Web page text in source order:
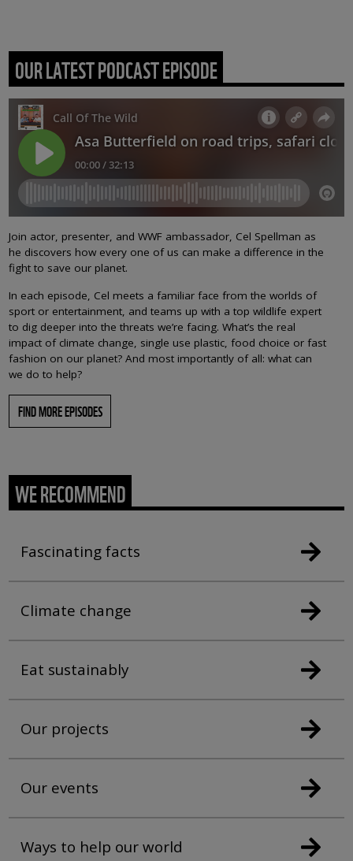
OUR LATEST PODCAST EPISODE
Join actor, presenter, and WWF ambassador, Cel Spellman as
he discovers how every one of us can make a difference in the
fight to save our planet.
In each episode, Cel meets a familiar face from the worlds of
sport or entertainment, and teams up with a top wildlife expert
to dig deeper into the threats we’re facing. What’s the real
impact of climate change, single use plastic, food choice or fast
fashion on our planet? And most importantly of all: what can
we do to help?
FIND MORE EPISODES
WE RECOMMEND
Fascinating facts
Climate change
Eat sustainably
Our projects
Our events
Ways to help our world